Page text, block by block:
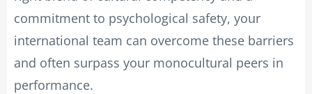
commitment to psychological safety, your
international team can overcome these barriers
and often surpass your monocultural peers in
performance.